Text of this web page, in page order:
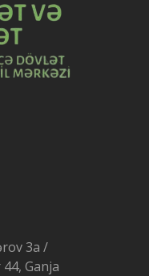
3a /
Ganja